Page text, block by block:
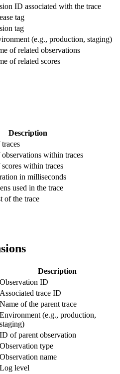
ID associated with the trace
tag
tag
(e.g., production, staging)
of related observations
of related scores
Description
within traces
within traces
in milliseconds
used in the trace
of the trace
Description
Observation ID
Associated trace ID
Name of the parent trace
Environment (e.g., production,
staging)
ID of parent observation
Observation type
Observation name
Log level